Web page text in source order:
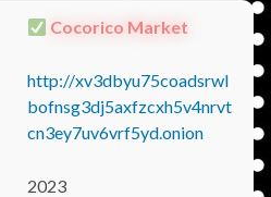
Cocorico Market
http://xv3dbyu75coadsrwl
bofnsg3dj5axfzcxh5v4nrvt
cn3ey7uv6vrf5yd.onion
2023